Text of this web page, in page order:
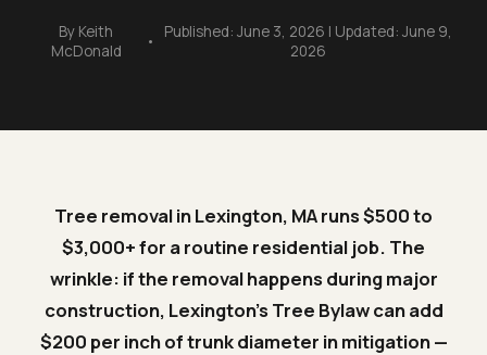
By Keith
McDonald
• Published: June 3, 2026 | Updated: June 9,
2026
Tree removal in Lexington, MA runs $500 to
$3,000+ for a routine residential job. The
wrinkle: if the removal happens during major
construction, Lexington's Tree Bylaw can add
$200 per inch of trunk diameter in mitigation —